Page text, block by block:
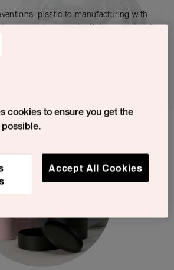
plastic to manufacturing with
machinery and have excellent
cookies to ensure you get the
Accept All Cookies